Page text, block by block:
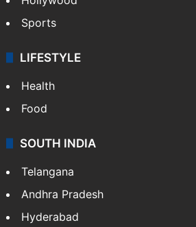
Sports
LIFESTYLE
Health
Food
SOUTH INDIA
Telangana
Andhra Pradesh
Hyderabad